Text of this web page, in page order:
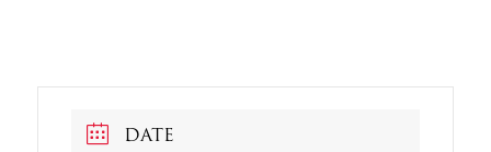
DATE